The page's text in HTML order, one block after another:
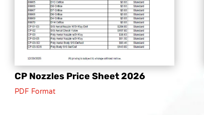
CP Nozzles Price Sheet 2026
PDF Format